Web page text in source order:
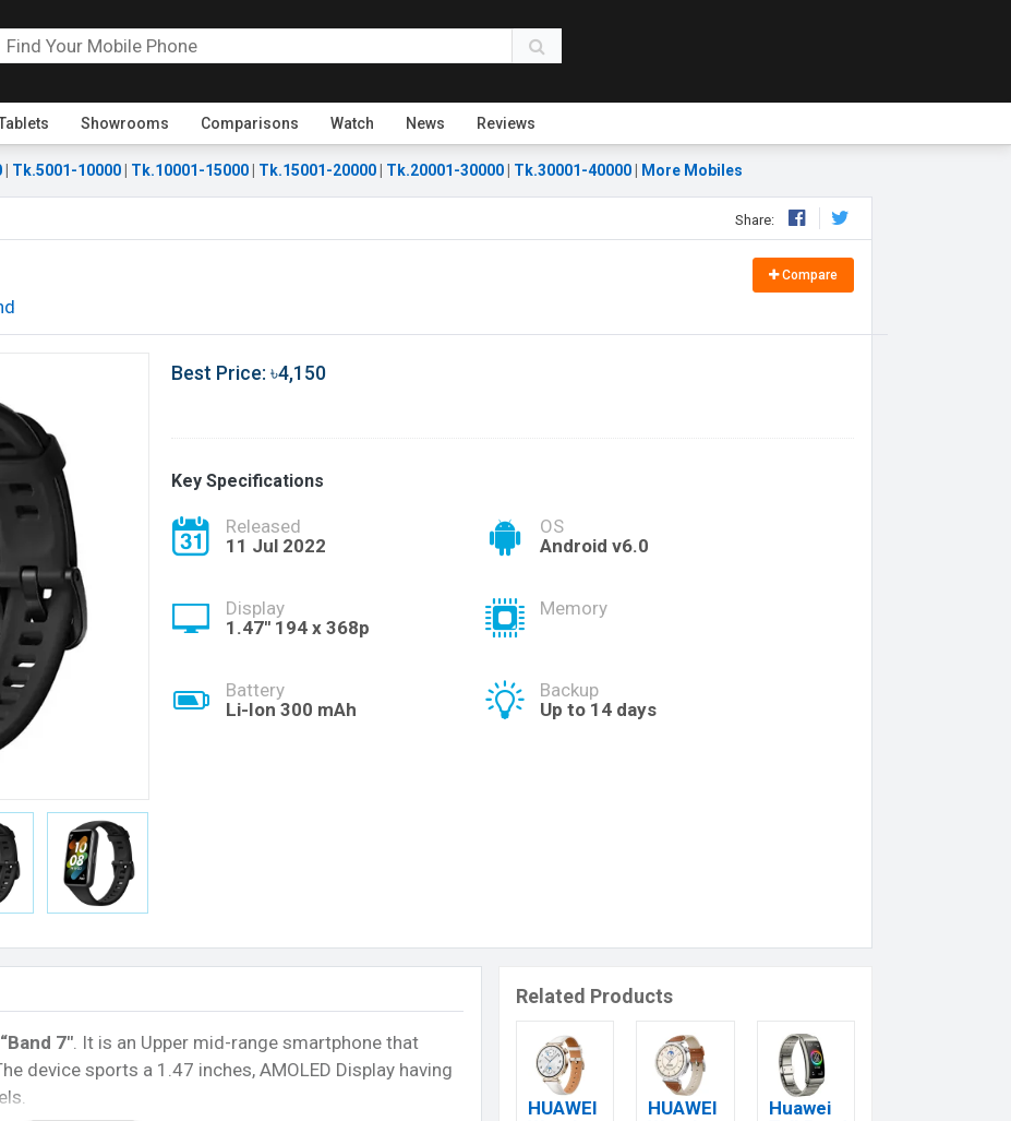
Showrooms Comparisons Watch News Reviews
Tk.5001-10000 Tk.10001-15000 Tk.15001-20000 Tk.20001-30000 Tk.30001-40000 More Mobiles
Share:
Compare
Best Price: ৳4,150
Key Specifications
Released
11 Jul 2022
OS
Android v6.0
Display
1.47'' 194 x 368p
Memory
Battery
Li-Ion 300 mAh
Backup
Up to 14 days
“Band 7″. It is an Upper mid-range smartphone that
device sports a 1.47 inches, AMOLED Display having
Related Products
HUAWEI
HUAWEI
Huawei